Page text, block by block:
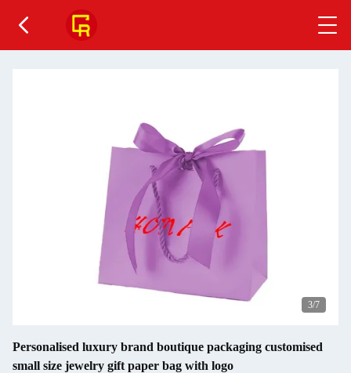
4/7
Personalised luxury brand boutique packaging customised
small size jewelry gift paper bag with logo